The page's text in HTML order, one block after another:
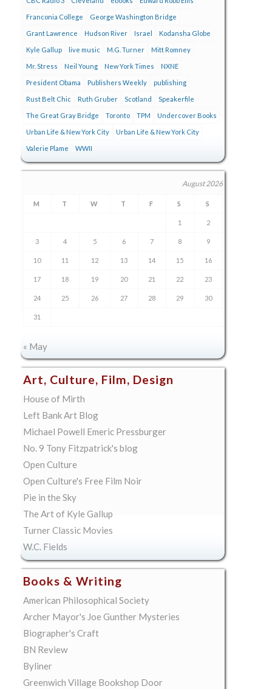
Franconia College George Washington Bridge
Grant Lawrence Hudson River Israel Kodansha Globe
Kyle Gallup live music M.G. Turner Mitt Romney
Mr. Stress Neil Young New York Times NXNE
President Obama Publishers Weekly publishing
Rust Belt Chic Ruth Gruber Scotland Speakerfile
The Great Gray Bridge Toronto TPM Undercover Books
Urban Life & New York City Urban Life & New York City
Valerie Plame WWII
August 2026
M T W T F S S
1 2
3 4 5 6 7 8 9
10 11 12 13 14 15 16
17 18 19 20 21 22 23
24 25 26 27 28 29 30
31
« May
Art, Culture, Film, Design
House of Mirth
Left Bank Art Blog
Michael Powell Emeric Pressburger
No. 9 Tony Fitzpatrick's blog
Open Culture
Open Culture's Free Film Noir
Pie in the Sky
The Art of Kyle Gallup
Turner Classic Movies
W.C. Fields
Books & Writing
American Philosophical Society
Archer Mayor's Joe Gunther Mysteries
Biographer's Craft
BN Review
Byliner
Greenwich Village Bookshop Door